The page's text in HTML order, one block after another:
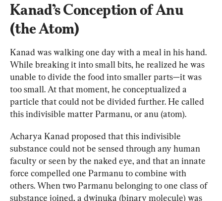
Kanad’s Conception of Anu
(the Atom)
Kanad was walking one day with a meal in his hand.
While breaking it into small bits, he realized he was
unable to divide the food into smaller parts—it was
too small. At that moment, he conceptualized a
particle that could not be divided further. He called
this indivisible matter Parmanu, or anu (atom).
Acharya Kanad proposed that this indivisible
substance could not be sensed through any human
faculty or seen by the naked eye, and that an innate
force compelled one Parmanu to combine with
others. When two Parmanu belonging to one class of
substance joined, a dwinuka (binary molecule) was